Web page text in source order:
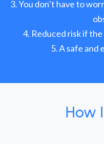
You don’t have to
Reduced risk if
A safe and
How